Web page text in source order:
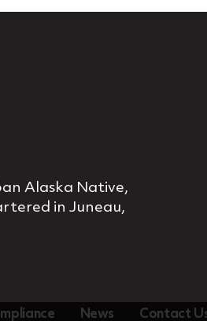
Alaska Native,
in Juneau,
News Contact